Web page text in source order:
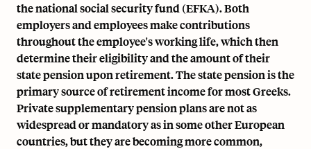
the national social security fund (EFKA). Both
employers and employees make contributions
throughout the employee's working life, which then
determine their eligibility and the amount of their
state pension upon retirement. The state pension is the
primary source of retirement income for most Greeks.
Private supplementary pension plans are not as
widespread or mandatory as in some other European
countries, but they are becoming more common,